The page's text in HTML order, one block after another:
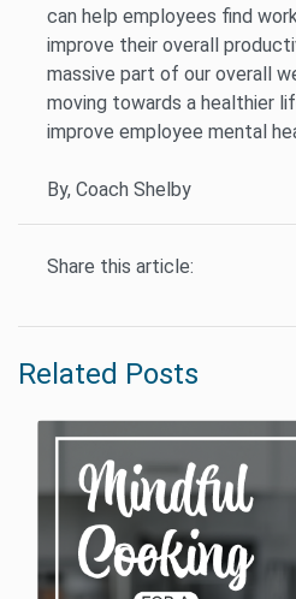
can help employees find
improve their overall
massive part of our overall
moving towards a healthier
improve employee mental
By, Coach Shelby
Share this article:
Related Posts